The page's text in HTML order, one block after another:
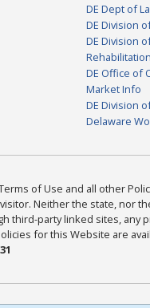
DE Dept of
DE Division
DE Division
Rehabilitation
DE Office of
Market Info
DE Division
Delaware
of Use and all other
Neither the state, nor
third-party linked sites, any
for this Website are